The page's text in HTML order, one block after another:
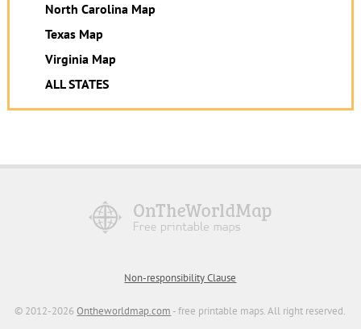
North Carolina Map
Texas Map
Virginia Map
ALL STATES
Non-responsibility Clause
© 2012-2026Ontheworldmap.com - free printable maps. All right reserved.